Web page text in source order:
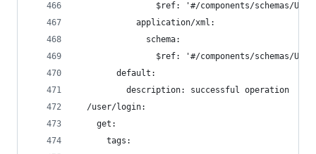
$ref: '#/components/
            application/xml:
              schema:
$ref: '#/components/schemas/
        default:
          description: successful operation
  /user/login:
    get:
      tags: